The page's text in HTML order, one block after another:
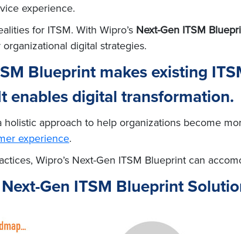
experience.
for ITSM. With Wipro’s Next-Gen ITSM
digital strategies.
Blueprint makes existing
enables digital transformation.
holistic approach to help organizations become
experience.
Wipro’s Next-Gen ITSM Blueprint can
Gen ITSM Blueprint